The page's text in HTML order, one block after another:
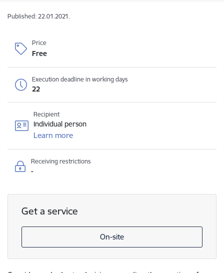
Published: 22.01.2021.
Price
Free
Execution deadline in working days
22
Recipient
Individual person
Learn more
Receiving restrictions
-
Get a service
On-site